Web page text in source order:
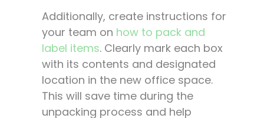
Additionally, create instructions for
your team on how to pack and
label items. Clearly mark each box
with its contents and designated
location in the new office space.
This will save time during the
unpacking process and help